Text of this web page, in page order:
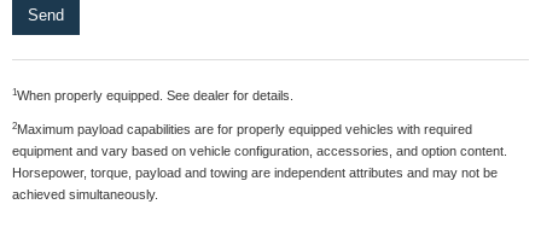
1When properly equipped. See dealer for details.
2Maximum payload capabilities are for properly equipped vehicles with required
equipment and vary based on vehicle configuration, accessories, and option content.
Horsepower, torque, payload and towing are independent attributes and may not be
achieved simultaneously.